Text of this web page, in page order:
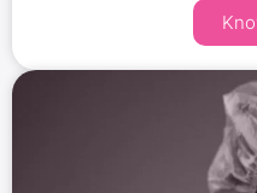
to restore